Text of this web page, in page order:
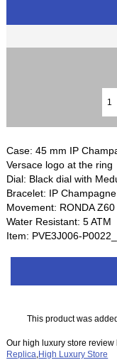
Case: 45 mm IP
Versace logo at the ring
Dial: Black dial with
Bracelet: IP
Movement: RONDA
Water Resistant: 5 ATM
Item: PVE3J006-
This product was
Our high luxury store
Replica High Luxury Store